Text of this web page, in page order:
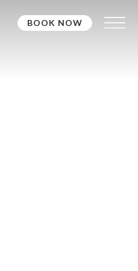
BOOK NOW